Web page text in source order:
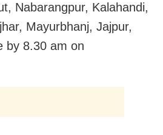
Nabarangpur, Kalahandi,
Mayurbhanj, Jajpur,
by 8.30 am on